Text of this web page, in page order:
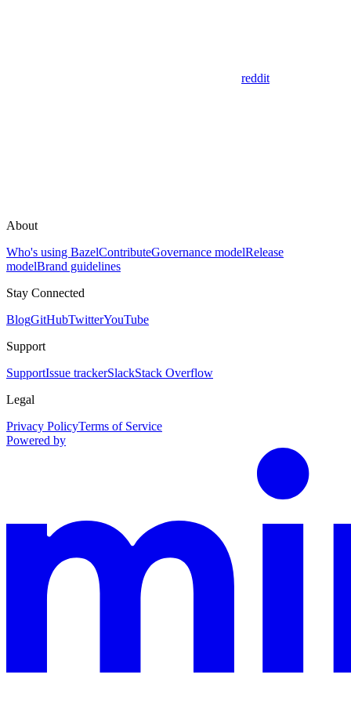
reddit
About
Who's using BazelContributeGovernance modelRelease
modelBrand guidelines
Stay Connected
BlogGitHubTwitterYouTube
Support
SupportIssue trackerSlackStack Overflow
Legal
Privacy PolicyTerms of Service
Powered by